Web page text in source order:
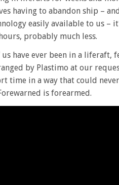
having to abandon ship – and
easily available to us –
probably much less.
have ever been in a liferaft,
by Plastimo at our
time in a way that could
is forearmed.